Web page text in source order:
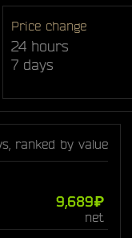
Price change
24 hours
7 days
ranked by value
9,689₽
net